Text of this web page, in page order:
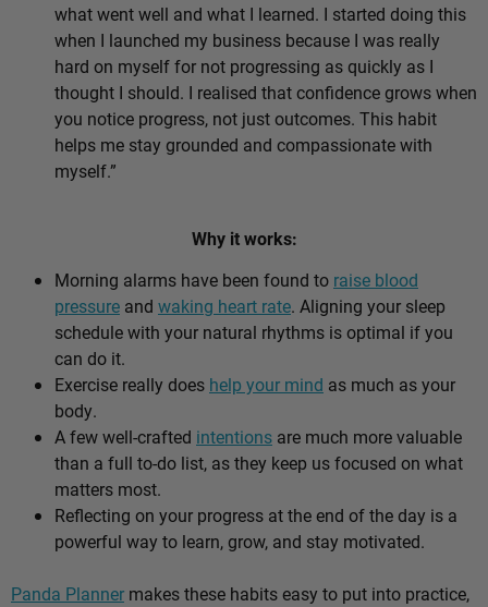
what went well and what I learned. I started doing this
when I launched my business because I was really
hard on myself for not progressing as quickly as I
thought I should. I realised that confidence grows when
you notice progress, not just outcomes. This habit
helps me stay grounded and compassionate with
myself.”
Why it works:
Morning alarms have been found to raise blood
pressure and waking heart rate. Aligning your sleep
schedule with your natural rhythms is optimal if you
can do it.
Exercise really does help your mind as much as your
body.
A few well-crafted intentions are much more valuable
than a full to-do list, as they keep us focused on what
matters most.
Reflecting on your progress at the end of the day is a
powerful way to learn, grow, and stay motivated.
Panda Planner makes these habits easy to put into practice,